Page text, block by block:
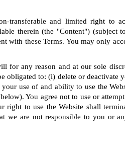
transferable and limited right to
therein (the "Content") (subject
with these Terms. You may only
for any reason and at our sole
obligated to: (i) delete or
your use of and ability to use the
You agree not to use or
right to use the Website shall
we are not responsible to you or